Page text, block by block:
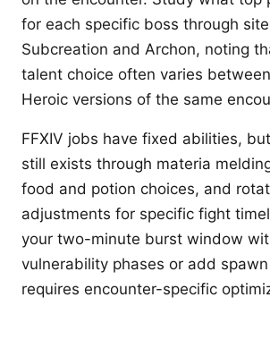
for each specific boss through
Subcreation and Archon, noting
talent choice often varies
Heroic versions of the same
FFXIV jobs have fixed abilities,
still exists through materia
food and potion choices, and
adjustments for specific fight
your two-minute burst window
vulnerability phases or add
requires encounter-specific